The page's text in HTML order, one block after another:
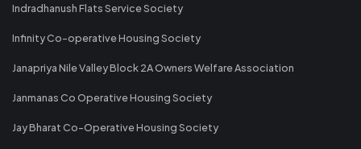
Indradhanush Flats Service Society
Infinity Co-operative Housing Society
Janapriya Nile Valley Block 2A Owners Welfare Association
Janmanas Co Operative Housing Society
Jay Bharat Co-Operative Housing Society